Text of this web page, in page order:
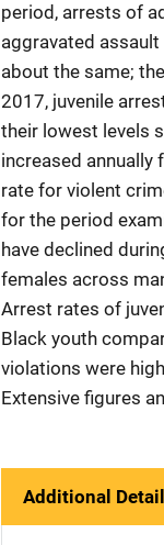
period, arrests of
aggravated
about the same;
2017, juvenile
their lowest levels
increased annually
rate for violent
for the period
have declined
females across
Arrest rates of
Black youth
violations were
Extensive figures
Additional